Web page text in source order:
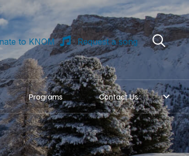
to KNOM Request a song
Programs Contact Us